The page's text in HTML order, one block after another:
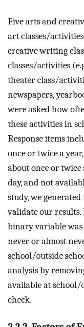
Five arts and
art classes/
creative writing
classes/activities
theater class/
newspapers,
were asked how
these activities in
Response items
once or twice a
about once or twice
day, and not
study, we
validate our
binary variable was
never or almost
school/outside
analysis by
available at school/
check.